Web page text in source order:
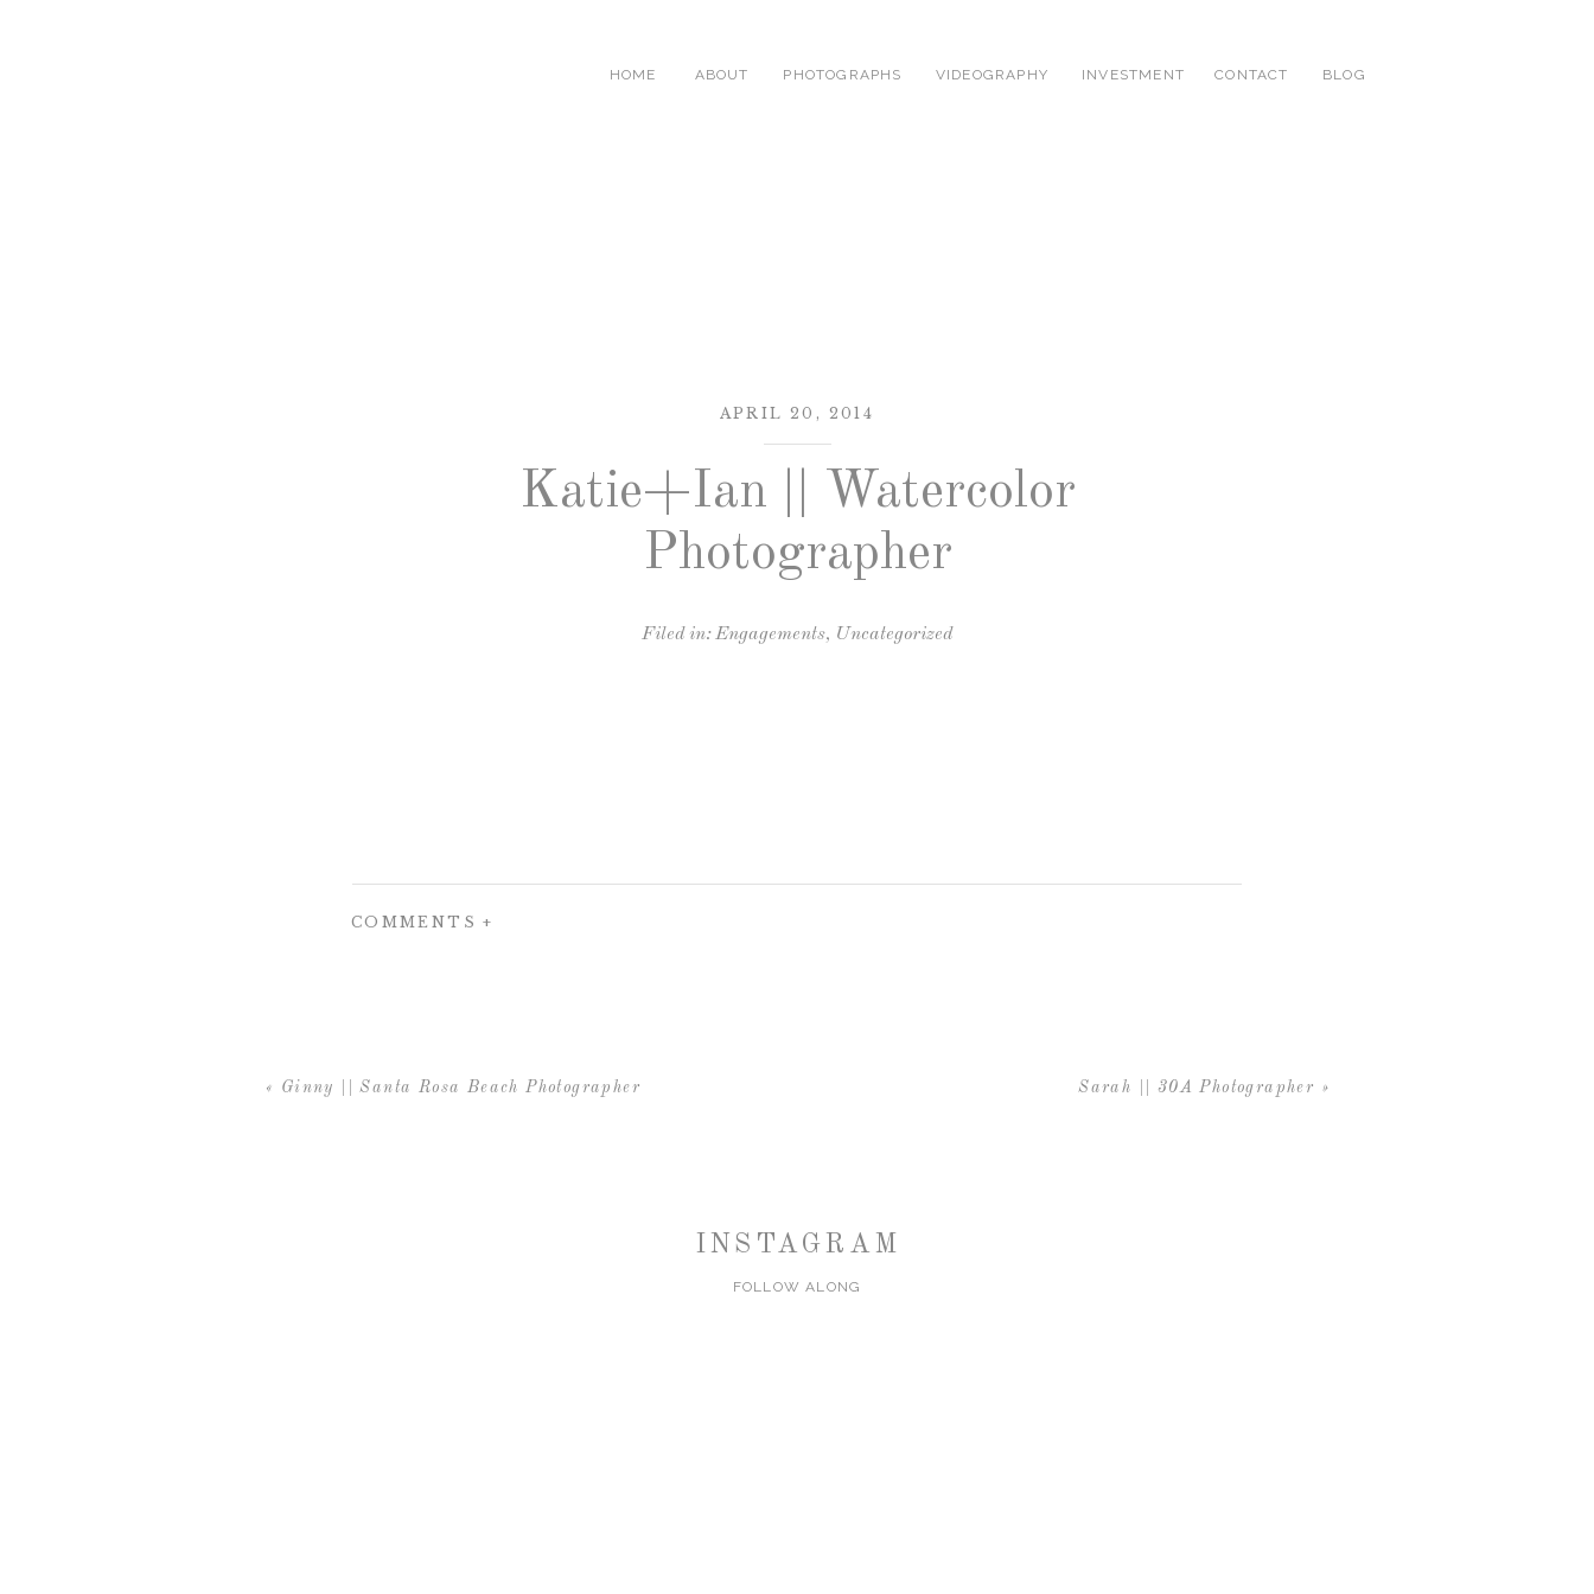
INVESTMENT
ABOUT
HOME BLOG
PHOTOGRAPHS VIDEOGRAPHY CONTACT
Katie+Ian || Watercolor
Photographer
APRIL 20, 2014
Filed in:Engagements, Uncategorized
COMMENTS +
Sarah || 30A Photographer »
« Ginny || Santa Rosa Beach Photographer
FOLLOW ALONG
INSTAGRAM